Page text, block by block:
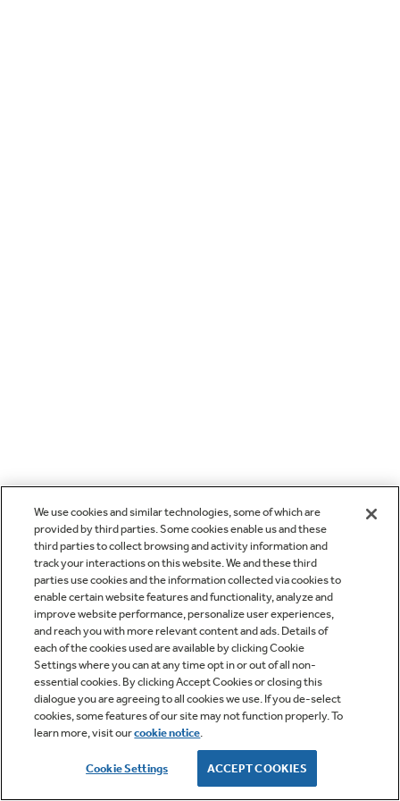
We use cookies and similar technologies, some of which are
provided by third parties. Some cookies enable us and these
third parties to collect browsing and activity information and
track your interactions on this website. We and these third
parties use cookies and the information collected via cookies to
enable certain website features and functionality, analyze and
improve website performance, personalize user experiences,
and reach you with more relevant content and ads. Details of
each of the cookies used are available by clicking Cookie
Settings where you can at any time opt in or out of all non-
essential cookies. By clicking Accept Cookies or closing this
dialogue you are agreeing to all cookies we use. If you de-select
cookies, some features of our site may not function properly. To
learn more, visit ourcookie notice.
Cookie Settings ACCEPT COOKIES